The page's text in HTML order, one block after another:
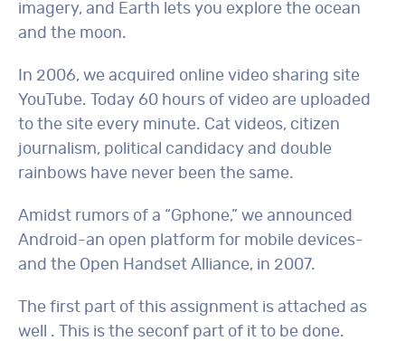
imagery, and Earth lets you explore the ocean
and the moon.
In 2006, we acquired online video sharing site
YouTube. Today 60 hours of video are uploaded
to the site every minute. Cat videos, citizen
journalism, political candidacy and double
rainbows have never been the same.
Amidst rumors of a “Gphone,” we announced
Android-an open platform for mobile devices-
and the Open Handset Alliance, in 2007.
The first part of this assignment is attached as
well . This is the seconf part of it to be done.